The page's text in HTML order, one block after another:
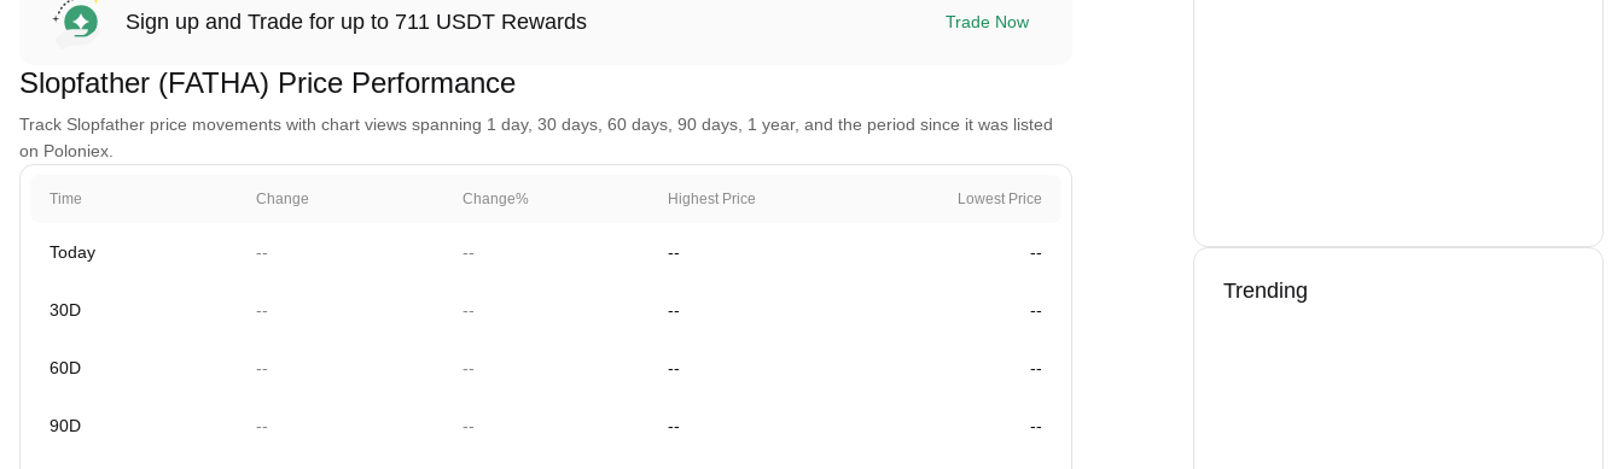
Sign up and Trade for up to 711 USDT Rewards Trade Now
Slopfather (FATHA) Price Performance
Track Slopfather price movements with chart views spanning 1 day, 30 days, 60 days, 90 days, 1 year, and the period since it was listed
on Poloniex.
Time Change Change% Highest Price Lowest Price
Today -- -- -- --
30D -- -- -- --
60D -- -- -- --
90D -- -- -- --
Trending